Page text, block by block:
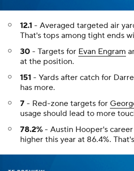
12.1 - Averaged targeted air
That's tops among tight ends
30 - Targets for Evan Engram
at the position.
151 - Yards after catch for
has more.
7 - Red-zone targets for
usage should lead to more
78.2% - Austin Hooper's
higher this year at 86.4%.